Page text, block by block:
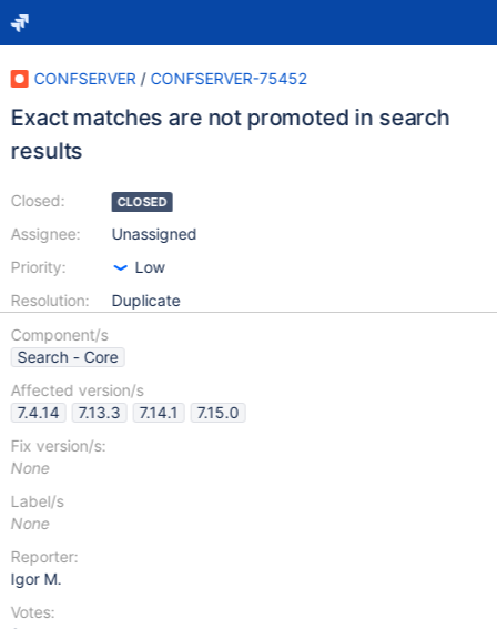
CONFSERVER / CONFSERVER-75452
Exact matches are not promoted in search
results
Closed:
Assignee:
Priority:
Resolution:
CLOSED
Unassigned
Low
Duplicate
Component/s
Search - Core
Affected version/s
7.4.14
7.13.3 7.14.1
7.15.0
Fix version/s:
None
Label/s
None
Reporter:
Igor M.
Votes: